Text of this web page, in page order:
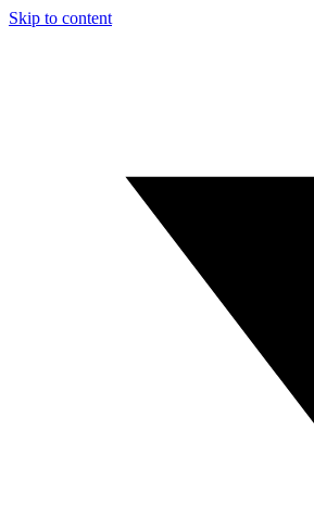
Skip to content